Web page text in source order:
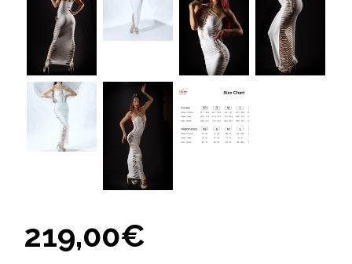
219,00€